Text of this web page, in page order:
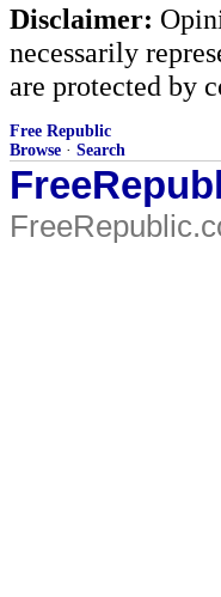
Disclaimer:
necessarily
are protected by
Free Republic
Browse · Search